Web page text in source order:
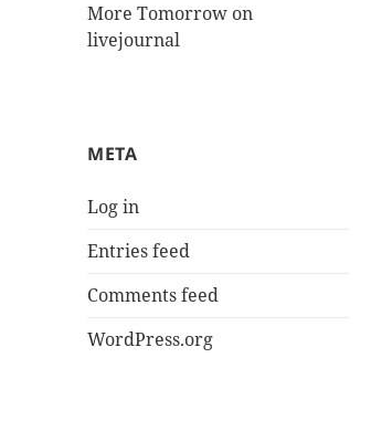
More Tomorrow on
livejournal
META
Log in
Entries feed
Comments feed
WordPress.org